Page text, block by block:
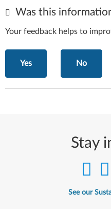
Was this
Your feedback helps to
Yes No
Stay
See our